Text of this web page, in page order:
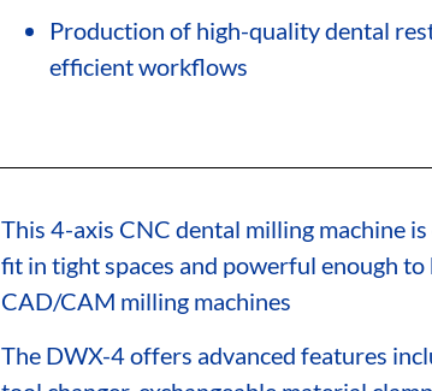
Production of high-quality dental
efficient workflows
This 4-axis CNC dental milling machine
fit in tight spaces and powerful enough
CAD/CAM milling machines
The DWX-4 offers advanced features